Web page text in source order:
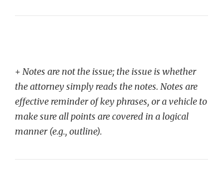
+ Notes are not the issue; the issue is whether
the attorney simply reads the notes. Notes are
effective reminder of key phrases, or a vehicle to
make sure all points are covered in a logical
manner (e.g., outline).